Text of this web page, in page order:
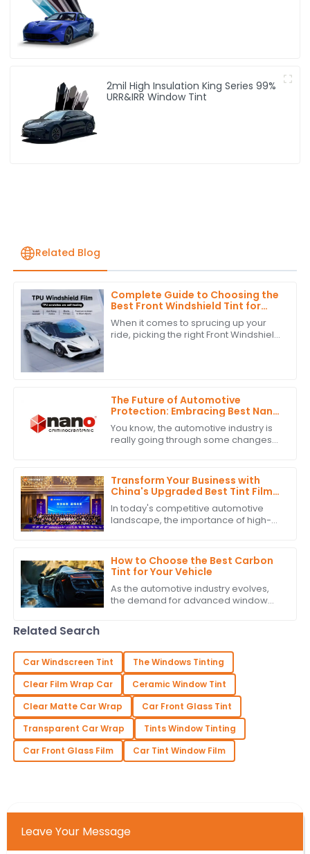
2mil High Insulation King Series 99%
URR&IRR Window Tint
Related Blog
Complete Guide to Choosing the
Best Front Windshield Tint for
Your Vehicle
When it comes to sprucing up your
ride, picking the right Front Windshield
The Future of Automotive
Protection: Embracing Best Nano
Ceramic Tint Innovations
You know, the automotive industry is
really going through some changes
one of
Transform Your Business with
China's Upgraded Best Tint Film:
Global Bestsellers and Quality
Excellence
In today's competitive automotive
landscape, the importance of high-
reports,
How to Choose the Best Carbon
Tint for Your Vehicle
As the automotive industry evolves,
the demand for advanced window
Related Search
Car Windscreen Tint
The Windows Tinting
Clear Film Wrap Car
Ceramic Window Tint
Clear Matte Car Wrap
Car Front Glass Tint
Transparent Car Wrap
Tints Window Tinting
Car Front Glass Film
Car Tint Window Film
Leave Your Message